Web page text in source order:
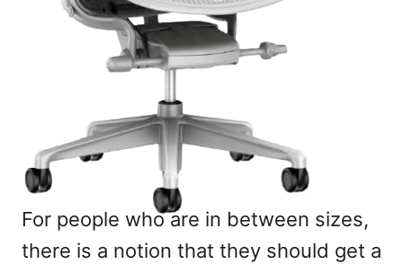
For people who are in between sizes,
there is a notion that they should get a